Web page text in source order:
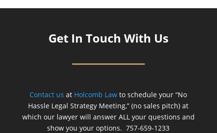
Get In Touch With Us
Contact us at Holcomb Law to schedule your “No
Hassle Legal Strategy Meeting,” (no sales pitch) at
which our lawyer will answer ALL your questions and
show you your options. 757-659-1233